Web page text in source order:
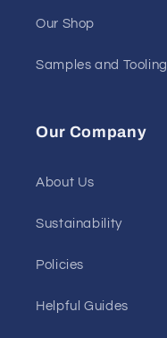
Our Shop
Samples and Tooling
Our Company
About Us
Sustainability
Policies
Helpful Guides